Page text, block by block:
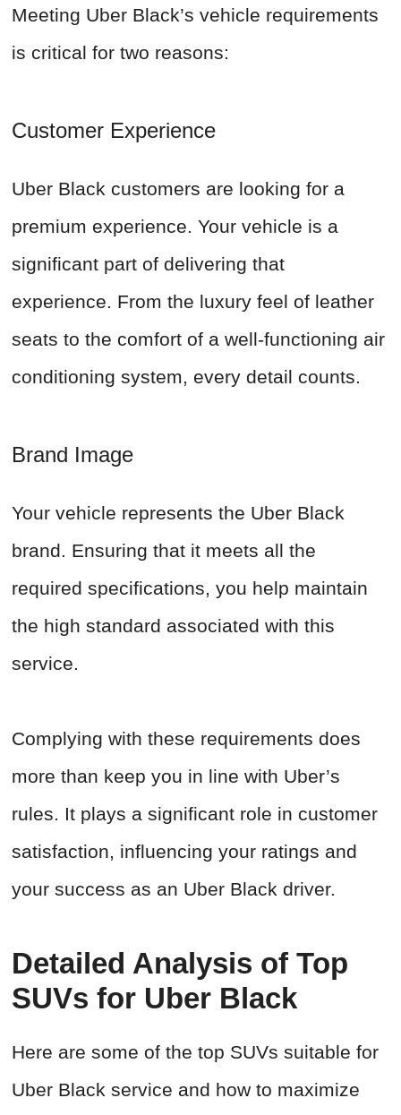
Meeting Uber Black’s vehicle requirements
is critical for two reasons:
Customer Experience
Uber Black customers are looking for a
premium experience. Your vehicle is a
significant part of delivering that
experience. From the luxury feel of leather
seats to the comfort of a well-functioning air
conditioning system, every detail counts.
Brand Image
Your vehicle represents the Uber Black
brand. Ensuring that it meets all the
required specifications, you help maintain
the high standard associated with this
service.
Complying with these requirements does
more than keep you in line with Uber’s
rules. It plays a significant role in customer
satisfaction, influencing your ratings and
your success as an Uber Black driver.
Detailed Analysis of Top
SUVs for Uber Black
Here are some of the top SUVs suitable for
Uber Black service and how to maximize